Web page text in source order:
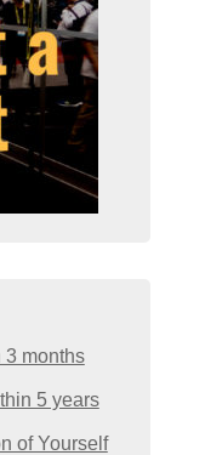
3 months
5 years
of Yourself